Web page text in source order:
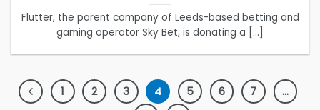
Flutter, the parent company of Leeds-based betting and
gaming operator Sky Bet, is donating a [...]
1 2 3 4 5 6 7
…